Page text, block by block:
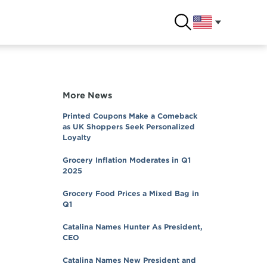
More News
Printed Coupons Make a Comeback
as UK Shoppers Seek Personalized
Loyalty
Grocery Inflation Moderates in Q1
2025
Grocery Food Prices a Mixed Bag in
Q1
Catalina Names Hunter As President,
CEO
Catalina Names New President and